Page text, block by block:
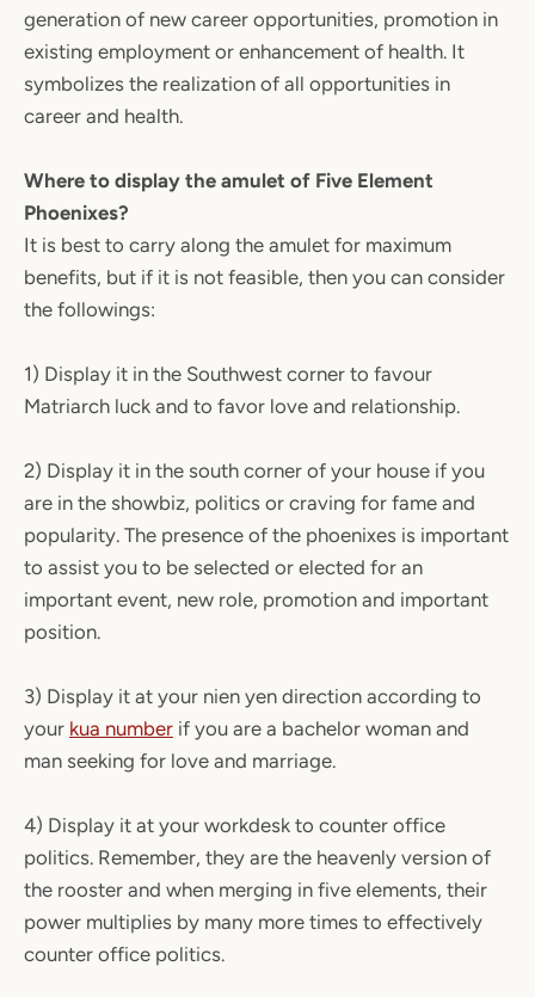
generation of new career opportunities, promotion in
existing employment or enhancement of health. It
symbolizes the realization of all opportunities in
career and health.
Where to display the amulet of Five Element
Phoenixes?
It is best to carry along the amulet for maximum
benefits, but if it is not feasible, then you can consider
the followings:
1) Display it in the Southwest corner to favour
Matriarch luck and to favor love and relationship.
2) Display it in the south corner of your house if you
are in the showbiz, politics or craving for fame and
popularity. The presence of the phoenixes is important
to assist you to be selected or elected for an
important event, new role, promotion and important
position.
3) Display it at your nien yen direction according to
your kua number if you are a bachelor woman and
man seeking for love and marriage.
4) Display it at your workdesk to counter office
politics. Remember, they are the heavenly version of
the rooster and when merging in five elements, their
power multiplies by many more times to effectively
counter office politics.